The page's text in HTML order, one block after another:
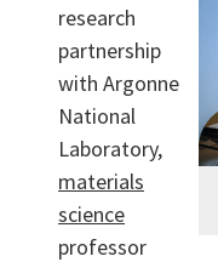
research
partnership
with Argonne
National
Laboratory,
materials
science
professor